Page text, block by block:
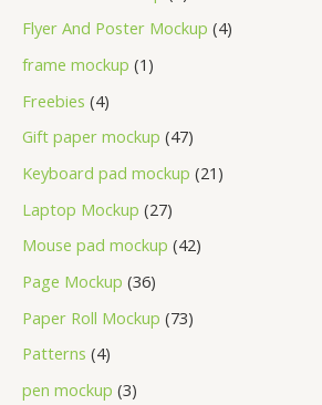
Flyer And Poster Mockup 4
frame mockup 1
Freebies 4
Gift paper mockup 47
Keyboard pad mockup 21
Laptop Mockup 27
Mouse pad mockup 42
Page Mockup 36
Paper Roll Mockup 73
Patterns 4
pen mockup 3